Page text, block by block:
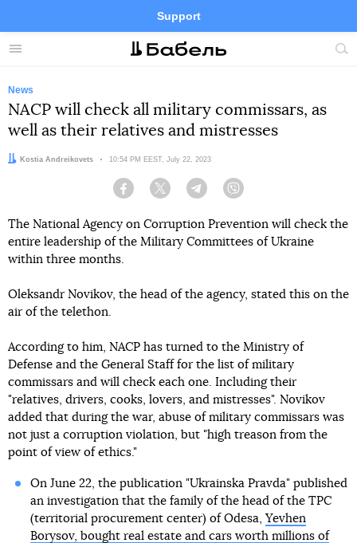
Menu
Support
Site
FacebookTelegramTwitter
News
NACP will check all military commissars, as
well as their relatives and mistresses
Author:
Kostia Andreikovets Date:
10:54 PM EEST, July 22, 2023
Facebook Twitter Telegram
The National Agency on Corruption Prevention will check the
entire leadership of the Military Committees of Ukraine
within three months.
Oleksandr Novikov, the head of the agency, stated this on the
air of the telethon.
According to him, NACP has turned to the Ministry of
Defense and the General Staff for the list of military
commissars and will check each one. Including their
"relatives, drivers, cooks, lovers, and mistresses". Novikov
added that during the war, abuse of military commissars was
not just a corruption violation, but "high treason from the
point of view of ethics."
On June 22, the publication "Ukrainska Pravda" published
an investigation that the family of the head of the TPC
(territorial procurement center) of Odesa, Yevhen
Borysov, bought real estate and cars worth millions of